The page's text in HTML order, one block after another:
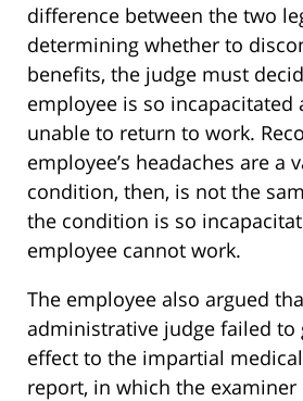
difference between the two
determining whether to
benefits, the judge must
employee is so incapacitated
unable to return to work.
employee’s headaches are a
condition, then, is not the
the condition is so
employee cannot work.
The employee also argued
administrative judge failed to
effect to the impartial
report, in which the